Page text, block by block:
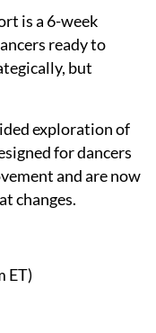
is a 6-week
ready to
but
exploration of
for dancers
and are now
changes.
ET)